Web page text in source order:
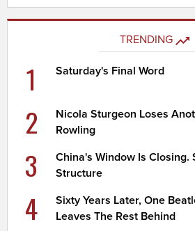
TRENDING
1 Saturday's Final Word
2
Nicola Sturgeon Loses
Rowling
3
China's Window Is Closing.
Structure
4
Sixty Years Later, One
Leaves The Rest Behind